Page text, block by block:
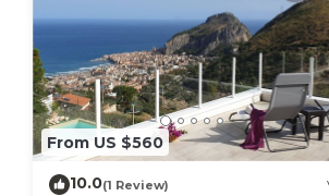
From US $560
10.0(1 Review)